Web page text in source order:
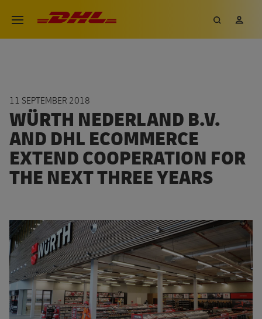
Open menu
DHL eCommerce, go to the
Search
11 SEPTEMBER 2018
WÜRTH NEDERLAND B.V.
AND DHL ECOMMERCE
EXTEND COOPERATION FOR
THE NEXT THREE YEARS